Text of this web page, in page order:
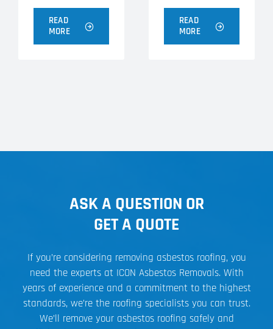
READ
MORE
READ
MORE
ASK A QUESTION OR
GET A QUOTE
If you’re considering removing asbestos roofing, you
need the experts at ICON Asbestos Removals. With
years of experience and a commitment to the highest
standards, we’re the roofing specialists you can trust.
We’ll remove your asbestos roofing safely and